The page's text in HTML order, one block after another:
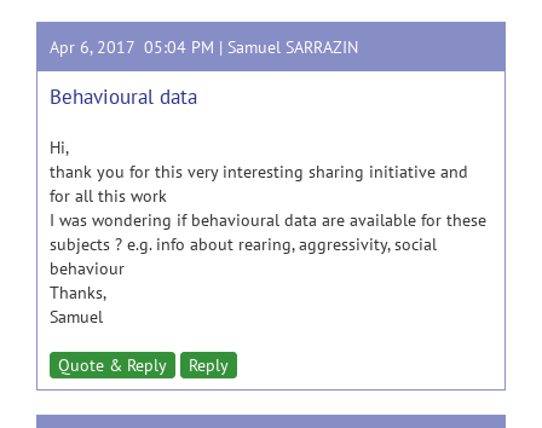
Apr 6, 2017 05:04 PM | Samuel SARRAZIN
Behavioural data
Hi,
thank you for this very interesting sharing initiative and
for all this work
I was wondering if behavioural data are available for these
subjects ? e.g. info about rearing, aggressivity, social
behaviour
Thanks,
Samuel
Quote & Reply Reply